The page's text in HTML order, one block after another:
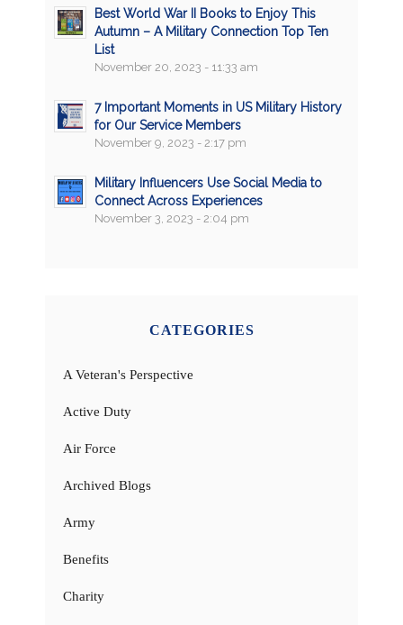
Best World War II Books to Enjoy This
Autumn – A Military Connection Top Ten
List
November 20, 2023 - 11:33 am
7 Important Moments in US Military History
for Our Service Members
November 9, 2023 - 2:17 pm
Military Influencers Use Social Media to
Connect Across Experiences
November 3, 2023 - 2:04 pm
CATEGORIES
A Veteran's Perspective
Active Duty
Air Force
Archived Blogs
Army
Benefits
Charity